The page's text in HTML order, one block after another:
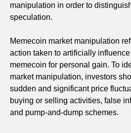
manipulation in order to
speculation.
Memecoin market manipulation
action taken to artificially
memecoin for personal gain. To
market manipulation, investors
sudden and significant price
buying or selling activities, false
and pump-and-dump schemes.